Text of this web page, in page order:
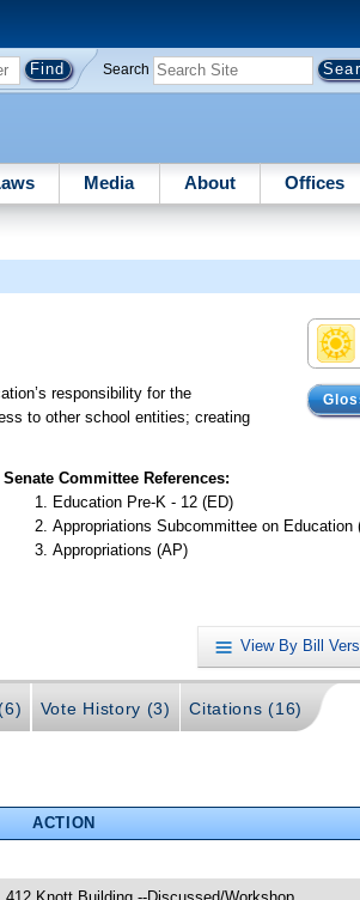
Search
Media About Offices
responsibility for the
to other school entities; creating
Senate Committee References:
Education Pre-K - 12 (ED)
Appropriations Subcommittee on Education
Appropriations (AP)
View By Bill
Vote History (3) Citations (16)
ACTION